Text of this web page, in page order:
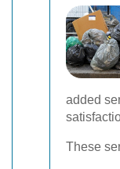
added
These